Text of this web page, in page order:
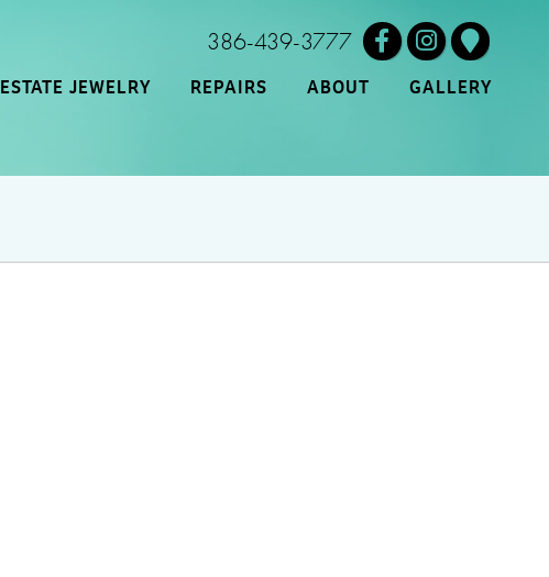
386-439-3777
ESTATE JEWELRY REPAIRS ABOUT GALLERY